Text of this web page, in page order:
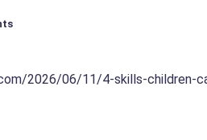
2026/06/11/4-skills-children-